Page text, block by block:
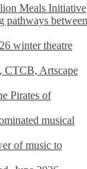
Meals Initiative
pathways between
winter theatre
CTCB, Artscape
Pirates of
musical
of music to